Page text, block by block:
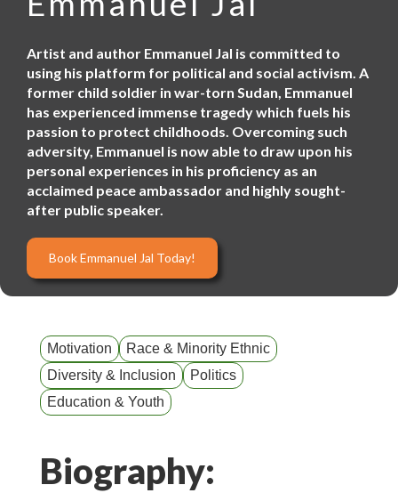
Artist and author Emmanuel Jal is committed to
using his platform for political and social activism. A
former child soldier in war-torn Sudan, Emmanuel
has experienced immense tragedy which fuels his
passion to protect childhoods. Overcoming such
adversity, Emmanuel is now able to draw upon his
personal experiences in his proficiency as an
acclaimed peace ambassador and highly sought-
after public speaker.
Book Emmanuel Jal Today!
Motivation
Race & Minority Ethnic
Diversity & Inclusion
Politics
Education & Youth
Biography: